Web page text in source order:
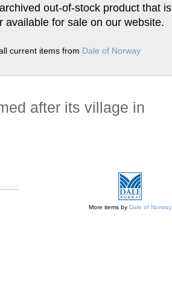
out-of-stock product that is
available for sale on our website.
current items from Dale of Norway
after its village in
More items by Dale of Norway